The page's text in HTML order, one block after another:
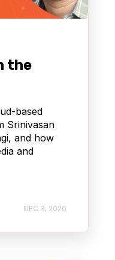
the
based
Srinivasan
and how
and
DEC 3, 2020